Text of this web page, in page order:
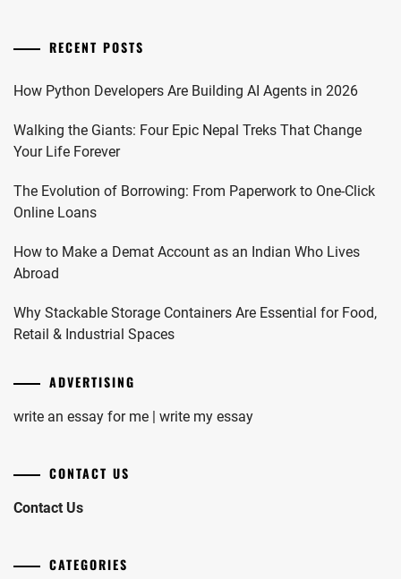
RECENT POSTS
How Python Developers Are Building AI Agents in 2026
Walking the Giants: Four Epic Nepal Treks That Change
Your Life Forever
The Evolution of Borrowing: From Paperwork to One-Click
Online Loans
How to Make a Demat Account as an Indian Who Lives
Abroad
Why Stackable Storage Containers Are Essential for Food,
Retail & Industrial Spaces
ADVERTISING
write an essay for me | write my essay
CONTACT US
Contact Us
CATEGORIES